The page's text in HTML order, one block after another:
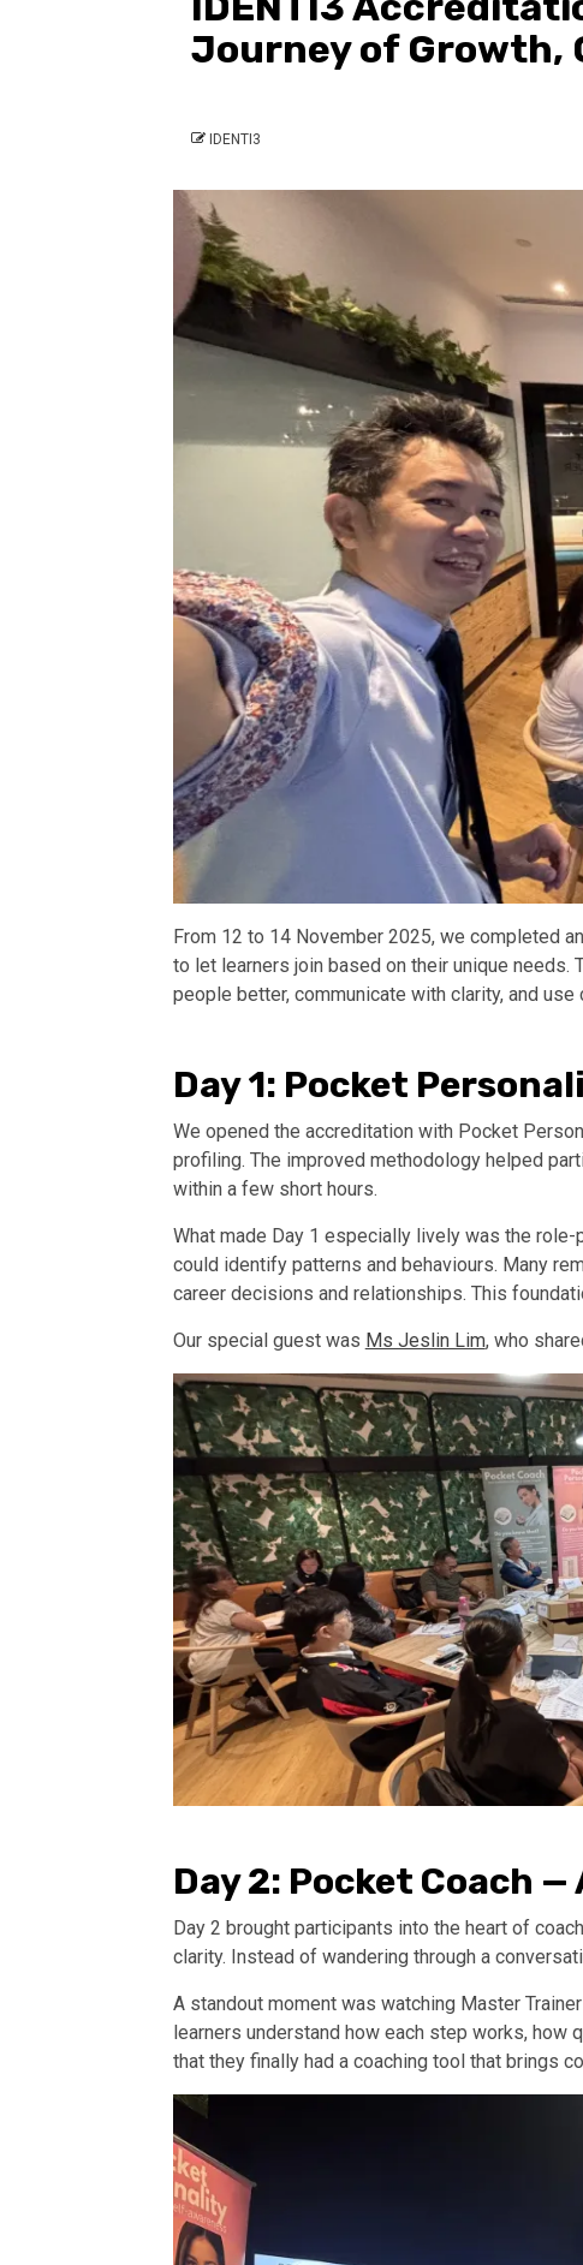
Journey of Growth,
IDENTI3
From 12 to 14 November 2025, we completed
to let learners join based on their unique needs.
people better, communicate with clarity, and
Day 1: Pocket
We opened the accreditation with Pocket
profiling. The improved methodology helped
within a few short hours.
What made Day 1 especially lively was the
could identify patterns and behaviours. Many
career decisions and relationships. This
Our special guest was Ms Jeslin Lim, who
Day 2: Pocket Coach
Day 2 brought participants into the heart of
clarity. Instead of wandering through a
A standout moment was watching Master
learners understand how each step works, how
that they finally had a coaching tool that brings